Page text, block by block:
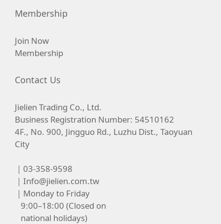
Membership
Join Now
Membership
Contact Us
Jielien Trading Co., Ltd.
Business Registration Number: 54510162
4F., No. 900, Jingguo Rd., Luzhu Dist., Taoyuan
City
｜03-358-9598
｜ Info@jielien.com.tw
｜Monday to Friday
9:00–18:00 (Closed on
national holidays)